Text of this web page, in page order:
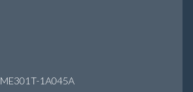
ME301T-1A045A